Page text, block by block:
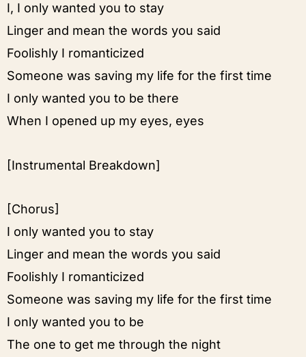
I, I only wanted you to stay
Linger and mean the words you said
Foolishly I romanticized
Someone was saving my life for the first time
I only wanted you to be there
When I opened up my eyes, eyes
[Instrumental Breakdown]
[Chorus]
I only wanted you to stay
Linger and mean the words you said
Foolishly I romanticized
Someone was saving my life for the first time
I only wanted you to be
The one to get me through the night